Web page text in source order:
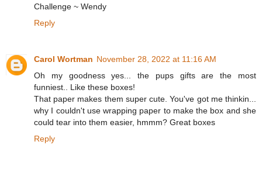
Challenge ~ Wendy
Reply
Carol Wortman November 28, 2022 at 11:16 AM
Oh my goodness yes... the pups gifts are the most
funniest.. Like these boxes!
That paper makes them super cute. You've got me thinkin...
why I couldn't use wrapping paper to make the box and she
could tear into them easier, hmmm? Great boxes
Reply